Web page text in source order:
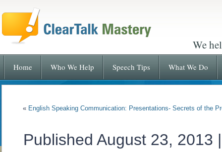
We
Home Who We Help Speech Tips What We Do
« English Speaking Communication: Presentations- Secrets of the
Published August 23, 2013